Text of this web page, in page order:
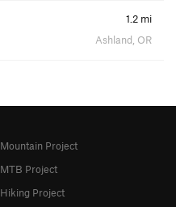
1.2 mi
Ashland, OR
Mountain Project
MTB Project
Hiking Project